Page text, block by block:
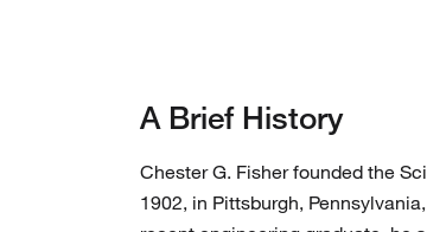
A Brief History
Chester G. Fisher founded the
1902, in Pittsburgh,